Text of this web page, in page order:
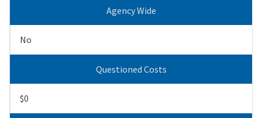
Agency Wide
No
Questioned Costs
$0